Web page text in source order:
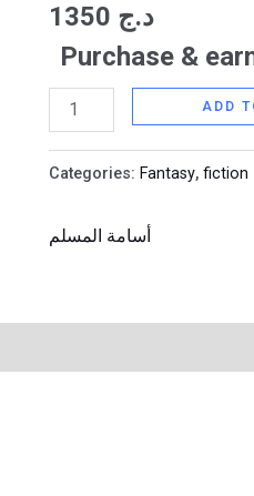
د.ج
Purchase &
ADD
Categories: Fantasy,fiction
أسامة المسلم